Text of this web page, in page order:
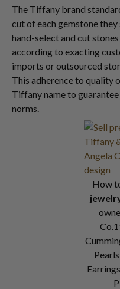
The Tiffany brand
cut of each gemstone
hand-select and cut
according to exacting
imports or outsourced
This adherence to quality
Tiffany name to
norms.
How